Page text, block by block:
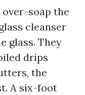
over-soap the
cleanser
glass. They
drips
the
A six-foot